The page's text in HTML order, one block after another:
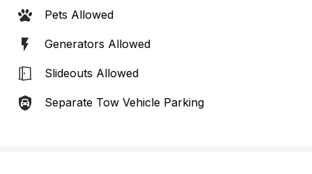
Pets Allowed
Generators Allowed
Slideouts Allowed
Separate Tow Vehicle Parking